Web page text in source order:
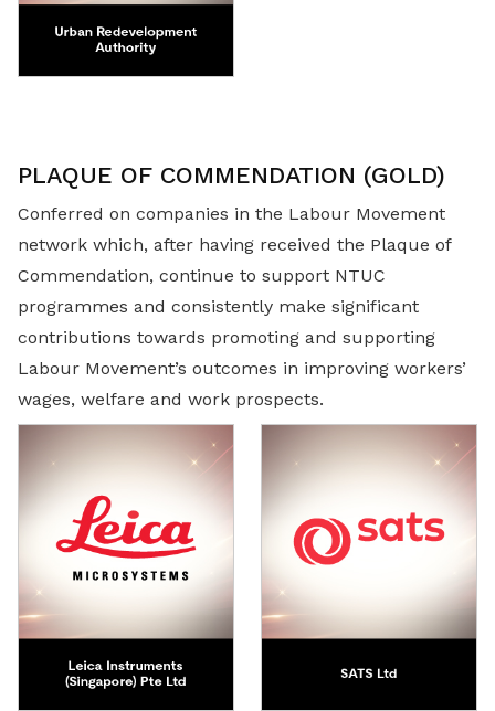
PLAQUE OF COMMENDATION (GOLD)
Conferred on companies in the Labour Movement
network which, after having received the Plaque of
Commendation, continue to support NTUC
programmes and consistently make significant
contributions towards promoting and supporting
Labour Movement’s outcomes in improving workers’
wages, welfare and work prospects.